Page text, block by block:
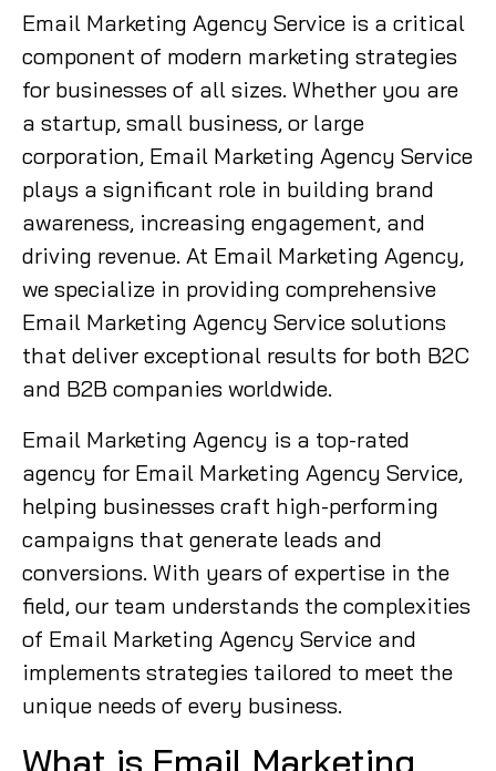
Email Marketing Agency Service is a critical
component of modern marketing strategies
for businesses of all sizes. Whether you are
a startup, small business, or large
corporation, Email Marketing Agency Service
plays a significant role in building brand
awareness, increasing engagement, and
driving revenue. At Email Marketing Agency,
we specialize in providing comprehensive
Email Marketing Agency Service solutions
that deliver exceptional results for both B2C
and B2B companies worldwide.
Email Marketing Agency is a top-rated
agency for Email Marketing Agency Service,
helping businesses craft high-performing
campaigns that generate leads and
conversions. With years of expertise in the
field, our team understands the complexities
of Email Marketing Agency Service and
implements strategies tailored to meet the
unique needs of every business.
What is Email Marketing